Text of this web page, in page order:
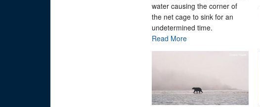
water causing the corner of
the net cage to sink for an
undetermined time.
Read More